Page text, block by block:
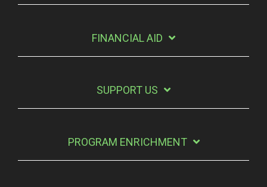
FINANCIAL AID
SUPPORT US
PROGRAM ENRICHMENT